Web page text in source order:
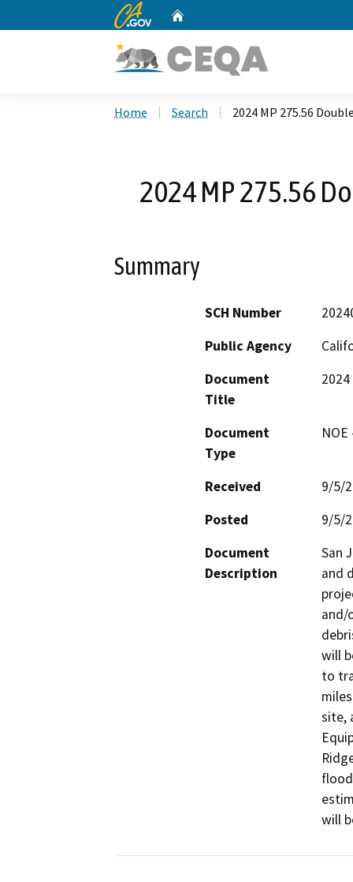
CA.gov
Home Search 2024 MP 275.56
2024 MP 275.56
Summary
SCH Number
Public Agency
Document
Title
Document
Type
Received
9/5/
Posted
9/5/
Document
Description
San
and
and/
will
to
site,
will